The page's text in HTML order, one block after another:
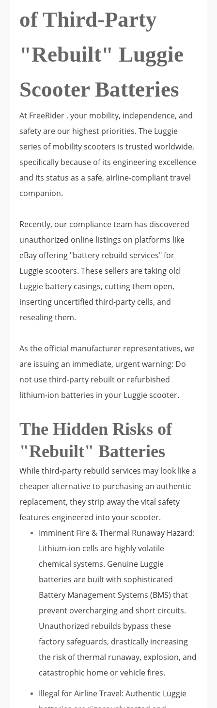
of Third-Party
"Rebuilt" Luggie
Scooter Batteries
At FreeRider , your mobility, independence, and
safety are our highest priorities. The Luggie
series of mobility scooters is trusted worldwide,
specifically because of its engineering excellence
and its status as a safe, airline-compliant travel
companion.
Recently, our compliance team has discovered
unauthorized online listings on platforms like
eBay offering "battery rebuild services" for
Luggie scooters. These sellers are taking old
Luggie battery casings, cutting them open,
inserting uncertified third-party cells, and
resealing them.
As the official manufacturer representatives, we
are issuing an immediate, urgent warning: Do
not use third-party rebuilt or refurbished
lithium-ion batteries in your Luggie scooter.
The Hidden Risks of
"Rebuilt" Batteries
While third-party rebuild services may look like a
cheaper alternative to purchasing an authentic
replacement, they strip away the vital safety
features engineered into your scooter.
Imminent Fire & Thermal Runaway Hazard:
Lithium-ion cells are highly volatile
chemical systems. Genuine Luggie
batteries are built with sophisticated
Battery Management Systems (BMS) that
prevent overcharging and short circuits.
Unauthorized rebuilds bypass these
factory safeguards, drastically increasing
the risk of thermal runaway, explosion, and
catastrophic home or vehicle fires.
Illegal for Airline Travel: Authentic Luggie